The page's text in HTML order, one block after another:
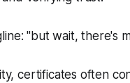
"but wait, there's
certificates often